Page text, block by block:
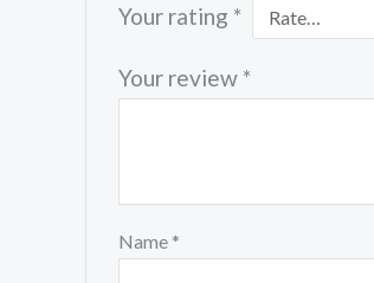
Your rating *
Your review *
Name *